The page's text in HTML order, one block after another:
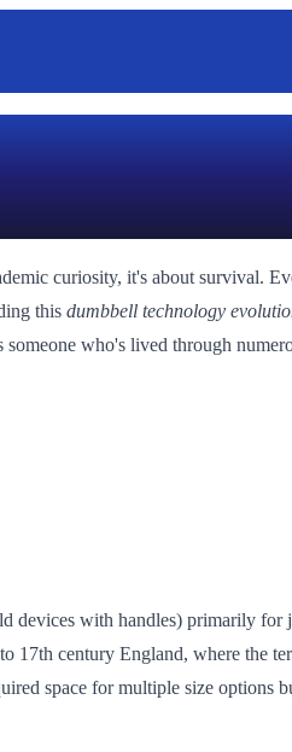
curiosity, it's about survival.
this dumbbell technology
who's lived through
devices with handles) primarily for
17th century England, where the
space for multiple size options